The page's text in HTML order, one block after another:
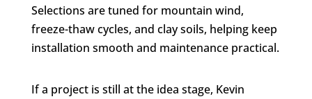
Selections are tuned for mountain wind,
freeze-thaw cycles, and clay soils, helping keep
installation smooth and maintenance practical.
If a project is still at the idea stage, Kevin